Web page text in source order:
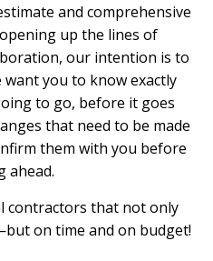
and comprehensive
up the lines of
our intention is to
want you to know exactly
to go, before it goes
that need to be made
them with you before
ahead.
contractors that not only
on time and on budget!